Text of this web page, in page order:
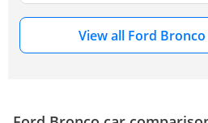
View all Ford